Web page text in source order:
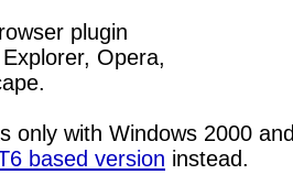
plugin
Opera,
only with Windows 2000
based version instead.